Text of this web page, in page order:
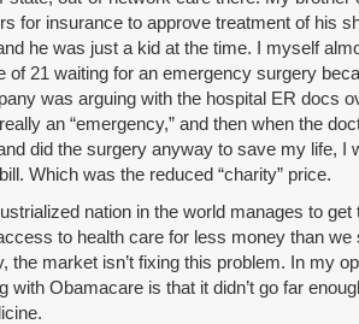
for insurance to approve treatment of his
he was just a kid at the time. I myself
of 21 waiting for an emergency surgery
was arguing with the hospital ER docs
an “emergency,” and then when the
did the surgery anyway to save my life, I
Which was the reduced “charity” price.
nation in the world manages to get
to health care for less money than we
the market isn’t fixing this problem. In my
with Obamacare is that it didn’t go far